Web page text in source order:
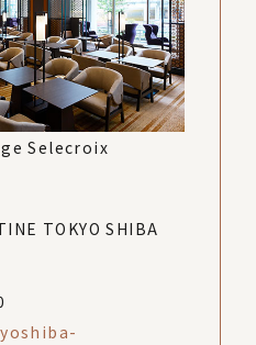
Selecroix
TOKYO SHIBA